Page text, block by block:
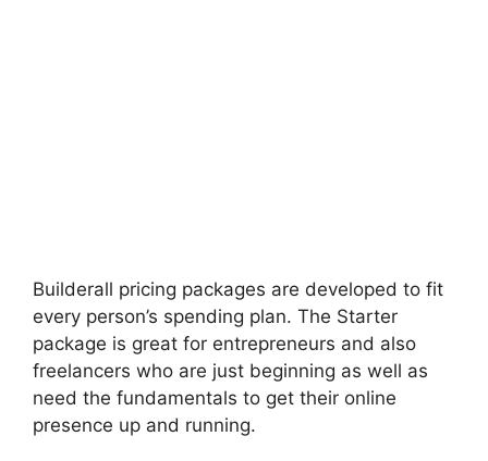
Builderall pricing packages are developed to fit
every person’s spending plan. The Starter
package is great for entrepreneurs and also
freelancers who are just beginning as well as
need the fundamentals to get their online
presence up and running.